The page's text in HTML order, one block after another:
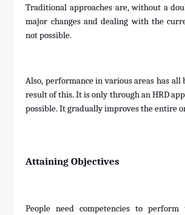
Traditional approaches are, without a
major changes and dealing with the
not possible.
Also, performance in various areas has all
result of this. It is only through an HRD
possible. It gradually improves the entire
Attaining Objectives
People need competencies to